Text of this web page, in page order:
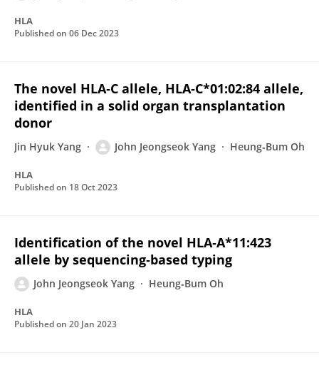
HLA
Published on 06 Dec 2023
The novel HLA‐C allele, HLA‐C*01:02:84 allele,
identified in a solid organ transplantation
donor
Jin Hyuk Yang John Jeongseok Yang Heung‐Bum Oh
HLA
Published on 18 Oct 2023
Identification of the novel HLA‐A*11:423
allele by sequencing‐based typing
John Jeongseok Yang Heung‐Bum Oh
HLA
Published on 20 Jan 2023